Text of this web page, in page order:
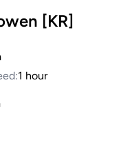
[KR]
1 hour